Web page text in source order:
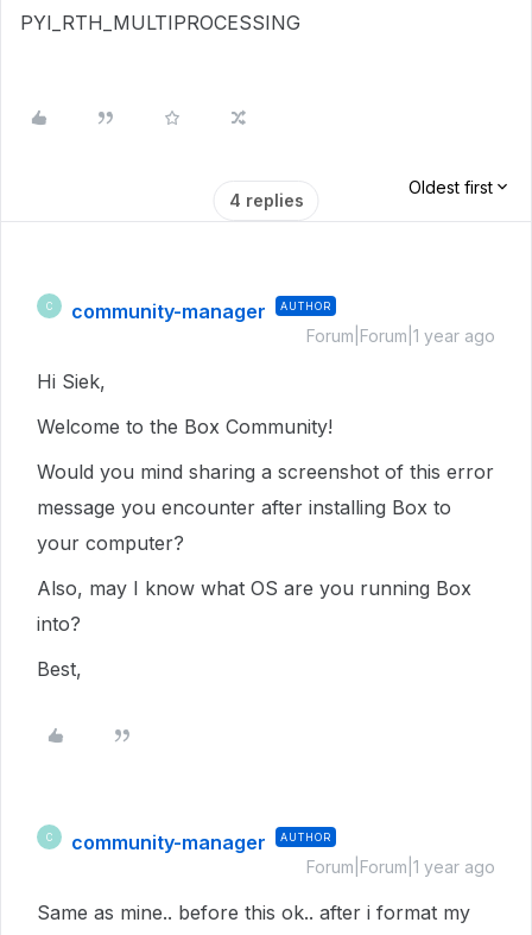
PYI_RTH_MULTIPROCESSING
4 replies
Oldest first
C community-manager AUTHOR
Forum|Forum|1 year ago
Hi Siek,
Welcome to the Box Community!
Would you mind sharing a screenshot of this error
message you encounter after installing Box to
your computer?
Also, may I know what OS are you running Box
into?
Best,
C community-manager AUTHOR
Forum|Forum|1 year ago
Same as mine.. before this ok.. after i format my